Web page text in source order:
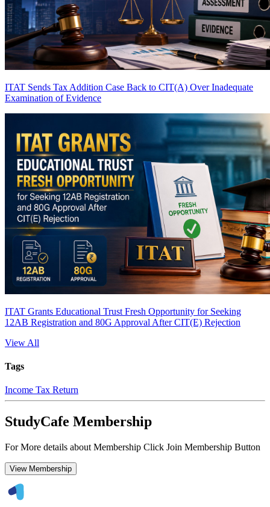
ITAT Sends Tax Addition Case Back to CIT(A) Over Inadequate
Examination of Evidence
ITAT Grants Educational Trust Fresh Opportunity for Seeking
12AB Registration and 80G Approval After CIT(E) Rejection
View All
Tags
Income Tax Return
StudyCafe Membership
For More details about Membership Click Join Membership Button
View Membership